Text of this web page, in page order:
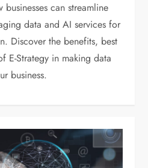
can streamline
data and AI services for
Discover the benefits, best
E-Strategy in making data
business.